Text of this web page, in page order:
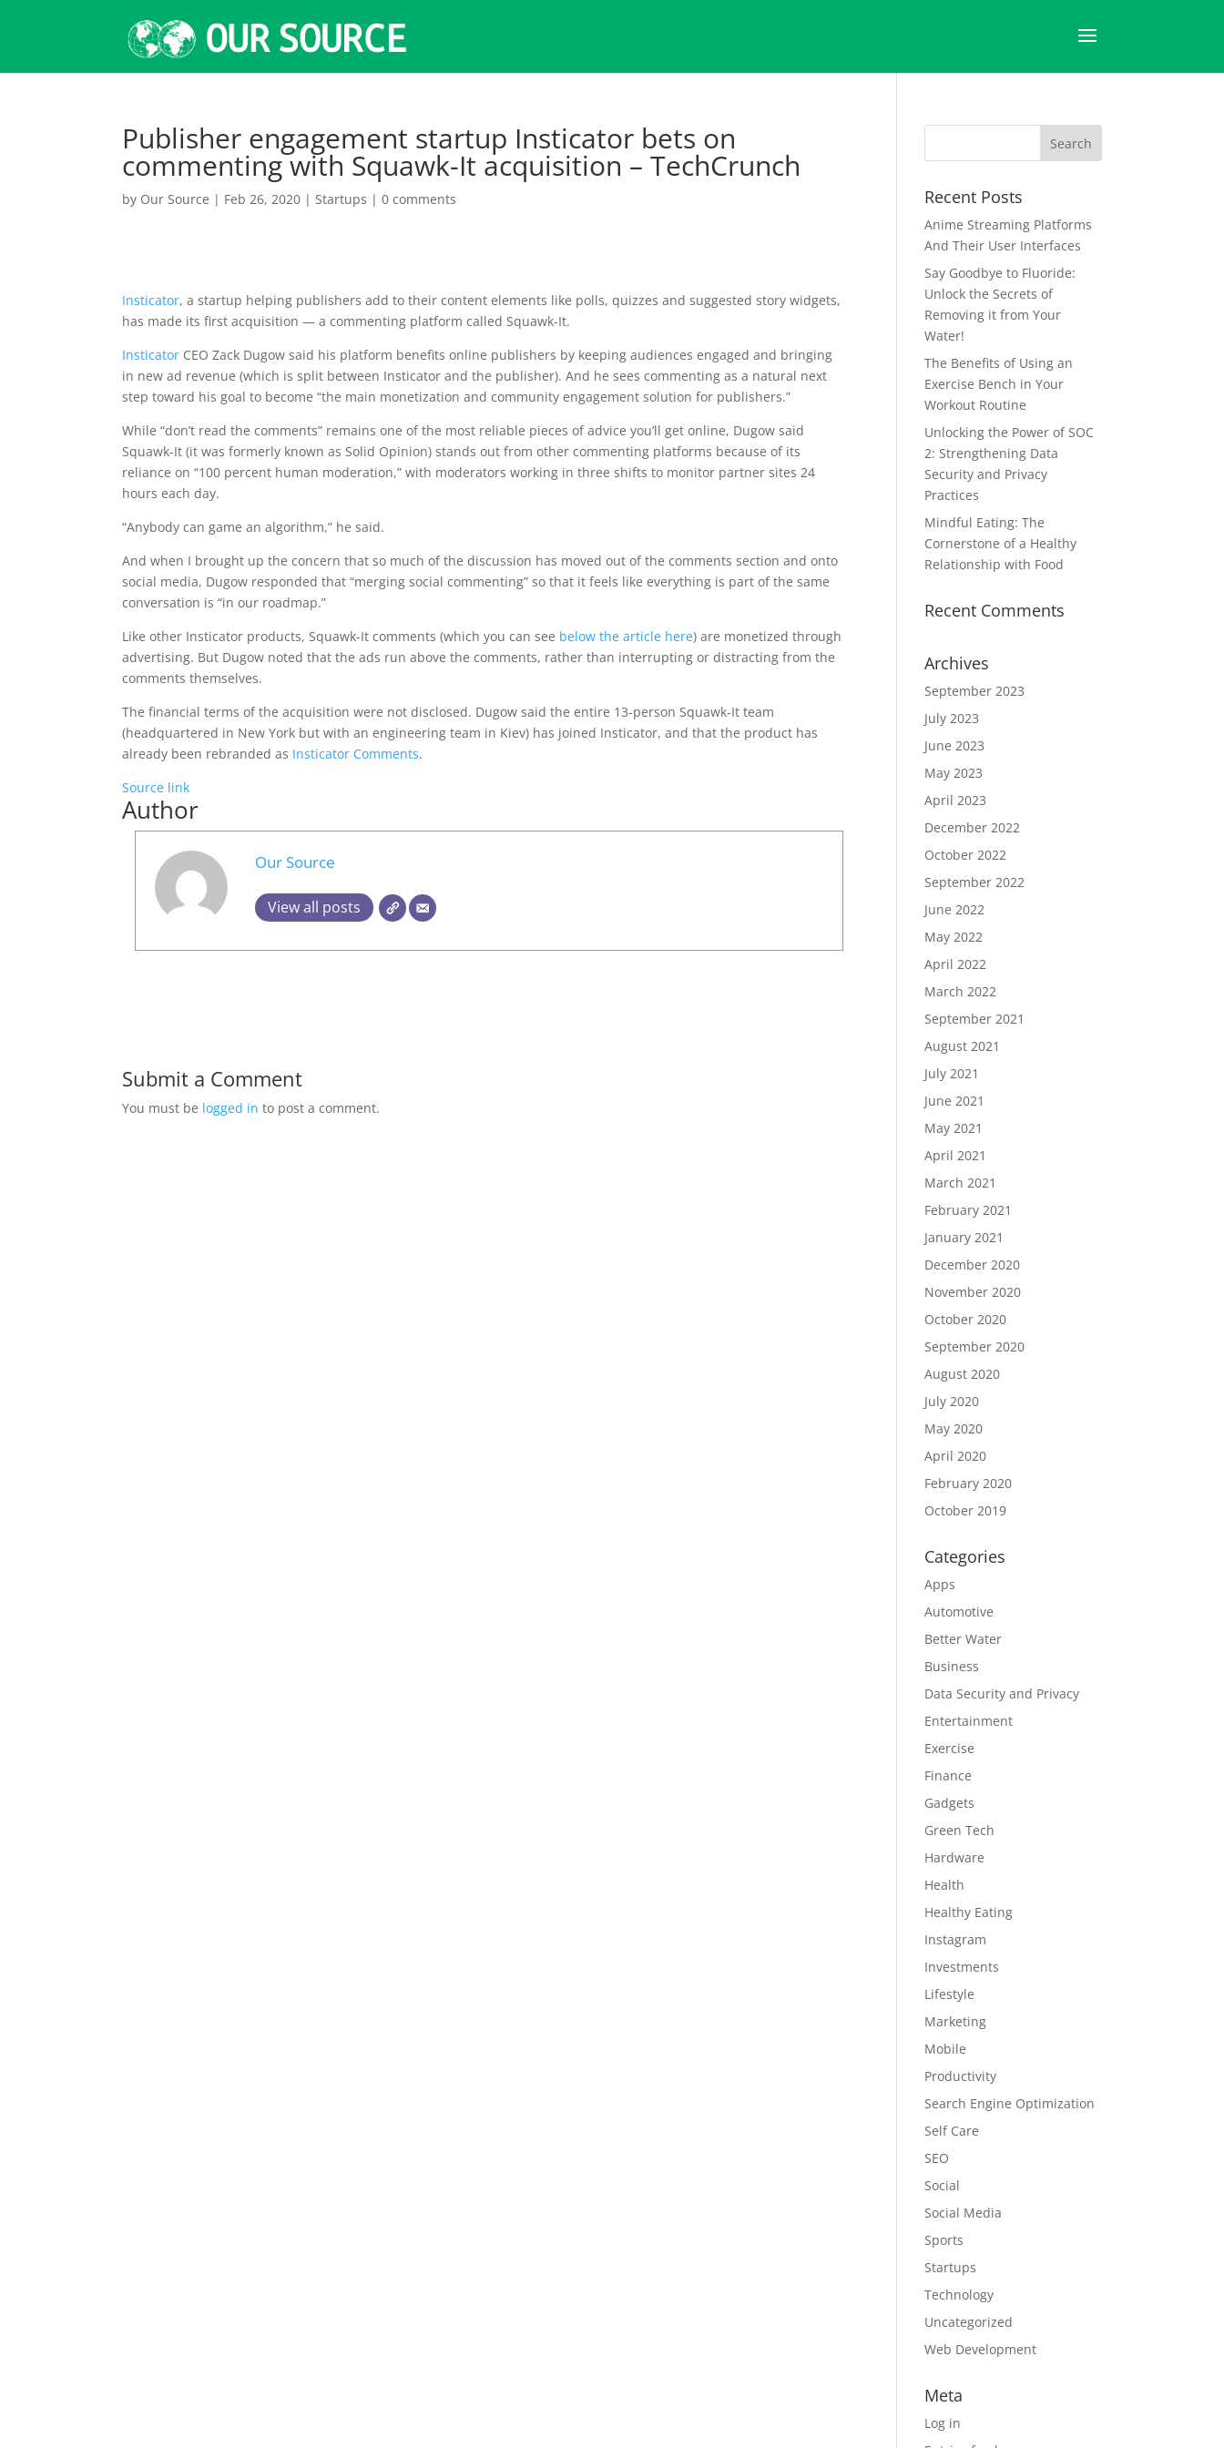
Publisher engagement startup Insticator bets on
commenting with Squawk-It acquisition – TechCrunch
by Our Source | Feb 26, 2020 |Startups |0 comments
Insticator, a startup helping publishers add to their content elements like polls, quizzes and suggested story widgets,
has made its first acquisition — a commenting platform called Squawk-It.
Insticator CEO Zack Dugow said his platform benefits online publishers by keeping audiences engaged and bringing
in new ad revenue (which is split between Insticator and the publisher). And he sees commenting as a natural next
step toward his goal to become “the main monetization and community engagement solution for publishers.”
While “don’t read the comments” remains one of the most reliable pieces of advice you’ll get online, Dugow said
Squawk-It (it was formerly known as Solid Opinion) stands out from other commenting platforms because of its
reliance on “100 percent human moderation,” with moderators working in three shifts to monitor partner sites 24
hours each day.
“Anybody can game an algorithm,” he said.
And when I brought up the concern that so much of the discussion has moved out of the comments section and onto
social media, Dugow responded that “merging social commenting” so that it feels like everything is part of the same
conversation is “in our roadmap.”
Like other Insticator products, Squawk-It comments (which you can see below the article here) are monetized through
advertising. But Dugow noted that the ads run above the comments, rather than interrupting or distracting from the
comments themselves.
The financial terms of the acquisition were not disclosed. Dugow said the entire 13-person Squawk-It team
(headquartered in New York but with an engineering team in Kiev) has joined Insticator, and that the product has
already been rebranded as Insticator Comments.
Source link
Author
Our Source
View all posts
Submit a Comment
You must be logged in to post a comment.
Recent Posts
Anime Streaming Platforms
And Their User Interfaces
Say Goodbye to Fluoride:
Unlock the Secrets of
Removing it from Your
Water!
The Benefits of Using an
Exercise Bench in Your
Workout Routine
Unlocking the Power of SOC
2: Strengthening Data
Security and Privacy
Practices
Mindful Eating: The
Cornerstone of a Healthy
Relationship with Food
Recent Comments
Archives
September 2023
July 2023
June 2023
May 2023
April 2023
December 2022
October 2022
September 2022
June 2022
May 2022
April 2022
March 2022
September 2021
August 2021
July 2021
June 2021
May 2021
April 2021
March 2021
February 2021
January 2021
December 2020
November 2020
October 2020
September 2020
August 2020
July 2020
May 2020
April 2020
February 2020
October 2019
Categories
Apps
Automotive
Better Water
Business
Data Security and Privacy
Entertainment
Exercise
Finance
Gadgets
Green Tech
Hardware
Health
Healthy Eating
Instagram
Investments
Lifestyle
Marketing
Mobile
Productivity
Search Engine Optimization
Self Care
SEO
Social
Social Media
Sports
Startups
Technology
Uncategorized
Web Development
Meta
Log in